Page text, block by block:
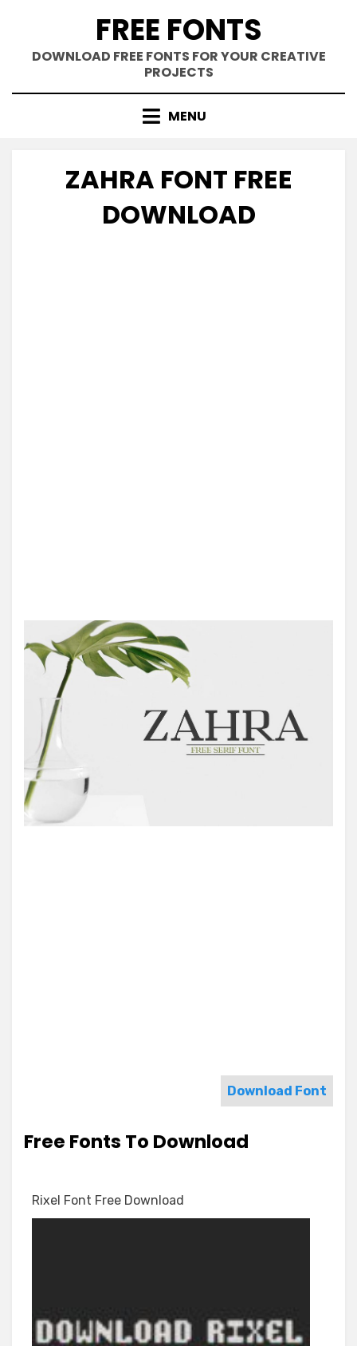
content
FREE FONTS
DOWNLOAD FREE FONTS FOR YOUR CREATIVE
PROJECTS
MENU
ZAHRA FONT FREE
DOWNLOAD
Download Font
Free Fonts To Download
Rixel Font Free Download